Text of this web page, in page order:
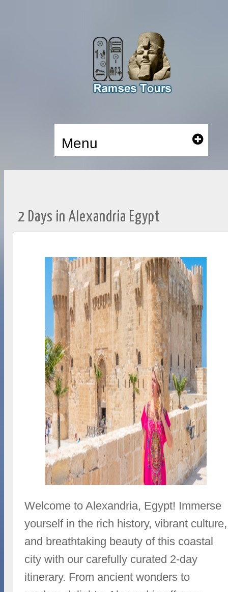
Menu
2 Days in Alexandria Egypt
Welcome to Alexandria, Egypt! Immerse
yourself in the rich history, vibrant culture,
and breathtaking beauty of this coastal
city with our carefully curated 2-day
itinerary. From ancient wonders to